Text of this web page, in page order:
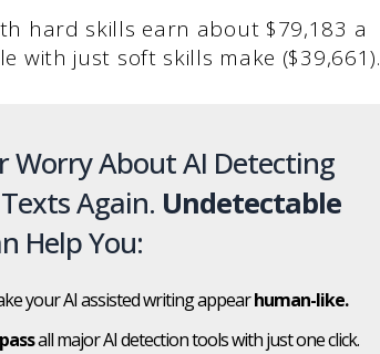
hard skills earn about $79,183 a
with just soft skills make ($39,661).
Worry About AI Detecting
Again. Undetectable
Help You:
your AI assisted writing appearhuman-like.
all major AI detection tools with just one click.